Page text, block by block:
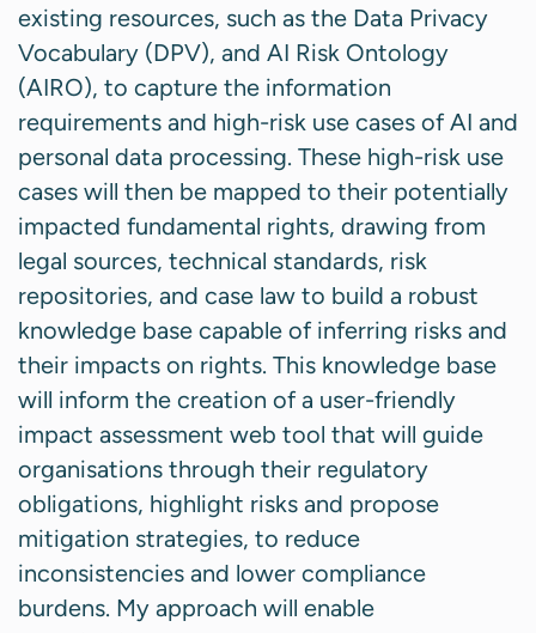
existing resources, such as the Data Privacy
Vocabulary (DPV), and AI Risk Ontology
(AIRO), to capture the information
requirements and high-risk use cases of AI and
personal data processing. These high-risk use
cases will then be mapped to their potentially
impacted fundamental rights, drawing from
legal sources, technical standards, risk
repositories, and case law to build a robust
knowledge base capable of inferring risks and
their impacts on rights. This knowledge base
will inform the creation of a user-friendly
impact assessment web tool that will guide
organisations through their regulatory
obligations, highlight risks and propose
mitigation strategies, to reduce
inconsistencies and lower compliance
burdens. My approach will enable